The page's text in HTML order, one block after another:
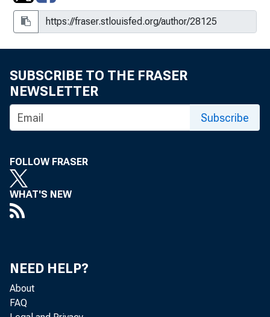
SUBSCRIBE TO THE FRASER
NEWSLETTER
Subscribe
FOLLOW FRASER
WHAT'S NEW
NEED HELP?
About
FAQ